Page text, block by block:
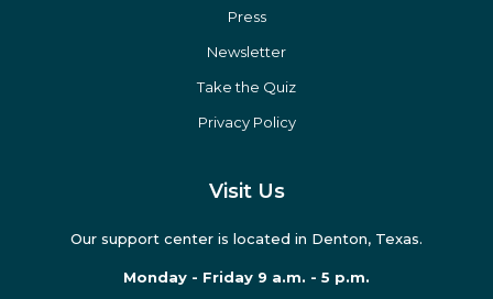
Press
Newsletter
Take the Quiz
Privacy Policy
Visit Us
Our support center is located in Denton, Texas.
Monday - Friday 9 a.m. - 5 p.m.